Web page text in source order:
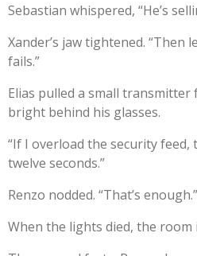
Sebastian whispered, “He’s
Xander’s jaw tightened. “Then
fails.”
Elias pulled a small transmitter
bright behind his glasses.
“If I overload the security
twelve seconds.”
Renzo nodded. “That’s enough.”
When the lights died, the room